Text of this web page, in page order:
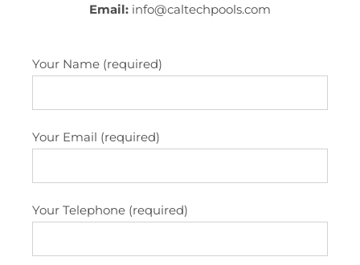
Email: info@caltechpools.com
Your Name (required)
Your Email (required)
Your Telephone (required)